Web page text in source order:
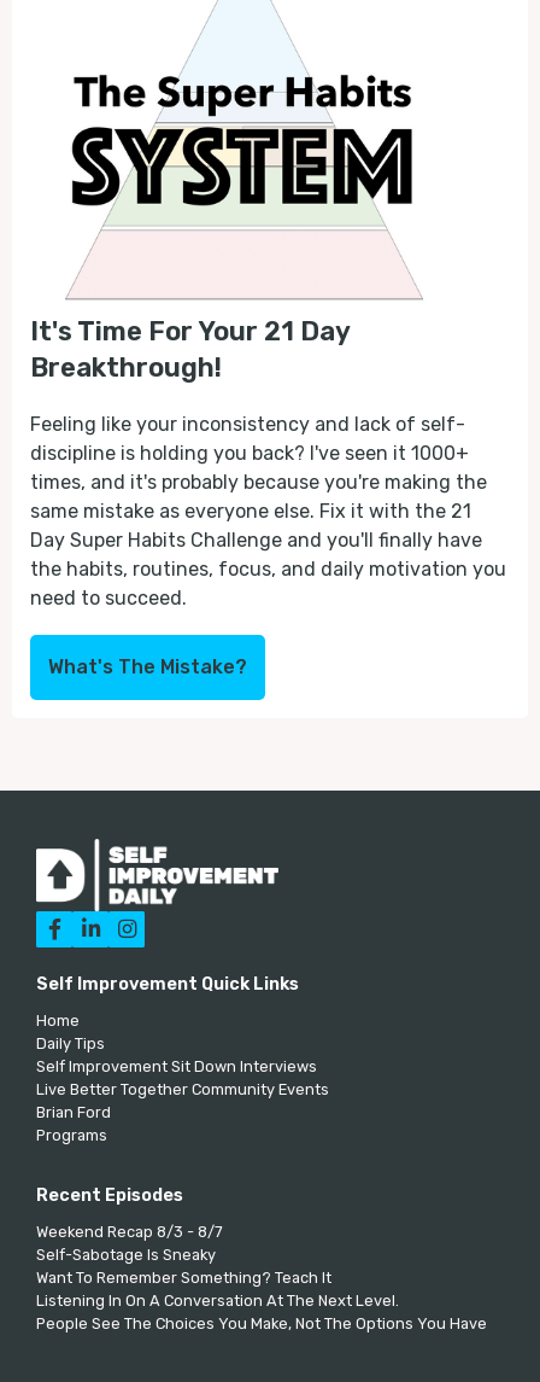
It's Time For Your 21 Day
Breakthrough!
Feeling like your inconsistency and lack of self-
discipline is holding you back? I've seen it 1000+
times, and it's probably because you're making the
same mistake as everyone else. Fix it with the 21
Day Super Habits Challenge and you'll finally have
the habits, routines, focus, and daily motivation you
need to succeed.
What's The Mistake?
  
Self Improvement Quick Links
Home
Daily Tips
Self Improvement Sit Down Interviews
Live Better Together Community Events
Brian Ford
Programs
Recent Episodes
Weekend Recap 8/3 - 8/7
Self-Sabotage Is Sneaky
Want To Remember Something? Teach It
Listening In On A Conversation At The Next Level.
People See The Choices You Make, Not The Options You Have